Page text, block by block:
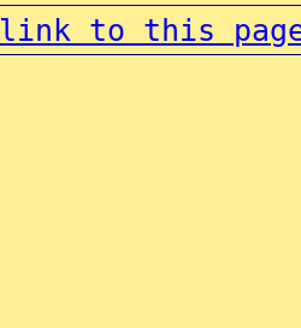
link to this